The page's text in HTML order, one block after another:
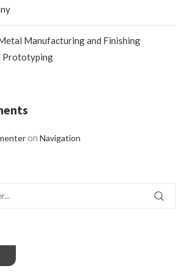
Manufacturing and Finishing
Prototyping
on Navigation